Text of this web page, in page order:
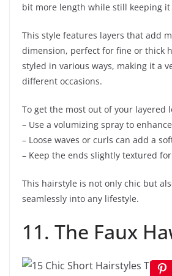
bit more length while still keeping it
This style features layers that add
dimension, perfect for fine or thick
styled in various ways, making it a
different occasions.
To get the most out of your layered
– Use a volumizing spray to
– Loose waves or curls can add a
– Keep the ends slightly textured
This hairstyle is not only chic but
seamlessly into any lifestyle.
11. The Faux